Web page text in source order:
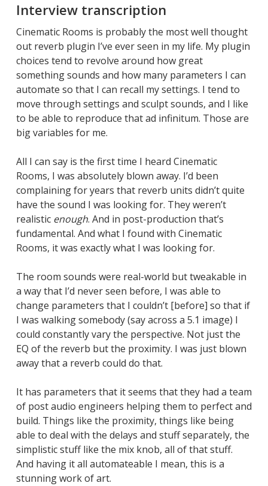
Interview transcription
Cinematic Rooms is probably the most well thought
out reverb plugin I’ve ever seen in my life. My plugin
choices tend to revolve around how great
something sounds and how many parameters I can
automate so that I can recall my settings. I tend to
move through settings and sculpt sounds, and I like
to be able to reproduce that ad infinitum. Those are
big variables for me.
All I can say is the first time I heard Cinematic
Rooms, I was absolutely blown away. I’d been
complaining for years that reverb units didn’t quite
have the sound I was looking for. They weren’t
realistic enough. And in post-production that’s
fundamental. And what I found with Cinematic
Rooms, it was exactly what I was looking for.
The room sounds were real-world but tweakable in
a way that I’d never seen before, I was able to
change parameters that I couldn’t [before] so that if
I was walking somebody (say across a 5.1 image) I
could constantly vary the perspective. Not just the
EQ of the reverb but the proximity. I was just blown
away that a reverb could do that.
It has parameters that it seems that they had a team
of post audio engineers helping them to perfect and
build. Things like the proximity, things like being
able to deal with the delays and stuff separately, the
simplistic stuff like the mix knob, all of that stuff.
And having it all automateable I mean, this is a
stunning work of art.